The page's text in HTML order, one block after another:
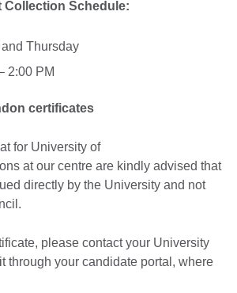
Collection Schedule:
Thursday
2:00 PM
certificates
for University of
at our centre are kindly advised that
directly by the University and not
please contact your University
through your candidate portal, where